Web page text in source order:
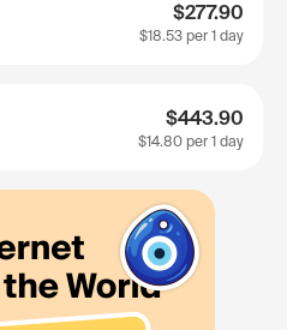
$277.90
$18.53 per 1 day
$443.90
$14.80 per 1 day